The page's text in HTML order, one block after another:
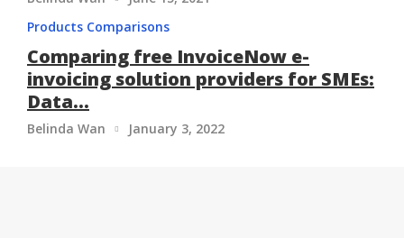
Products Comparisons
Comparing free InvoiceNow e-
invoicing solution providers for SMEs:
Data...
Belinda Wan January 3, 2022
